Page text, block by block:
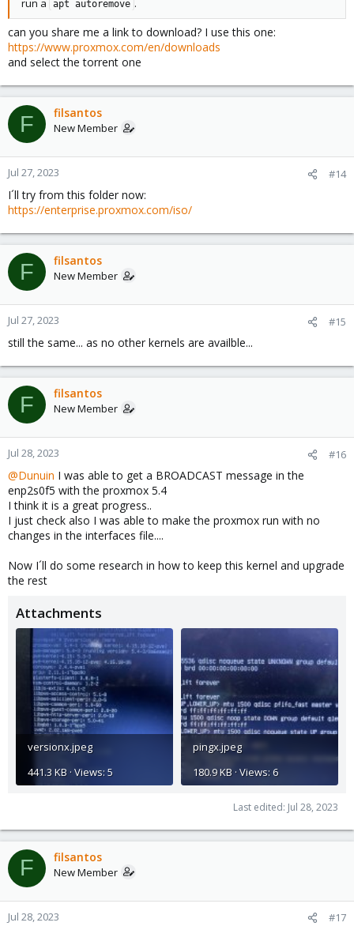
run a apt autoremove .
can you share me a link to download? I use this one:
https://www.proxmox.com/en/downloads
and select the torrent one
F filsantos
New Member
Jul 27, 2023 #14
I´ll try from this folder now:
https://enterprise.proxmox.com/iso/
F filsantos
New Member
Jul 27, 2023 #15
still the same... as no other kernels are availble...
F filsantos
New Member
Jul 28, 2023 #16
@Dunuin I was able to get a BROADCAST message in the
enp2s0f5 with the proxmox 5.4
I think it is a great progress..
I just check also I was able to make the proxmox run with no
changes in the interfaces file....
Now I´ll do some research in how to keep this kernel and upgrade
the rest
Attachments
versionx.jpeg
441.3 KB · Views: 5
pingx.jpeg
180.9 KB · Views: 6
Last edited: Jul 28, 2023
F filsantos
New Member
Jul 28, 2023 #17